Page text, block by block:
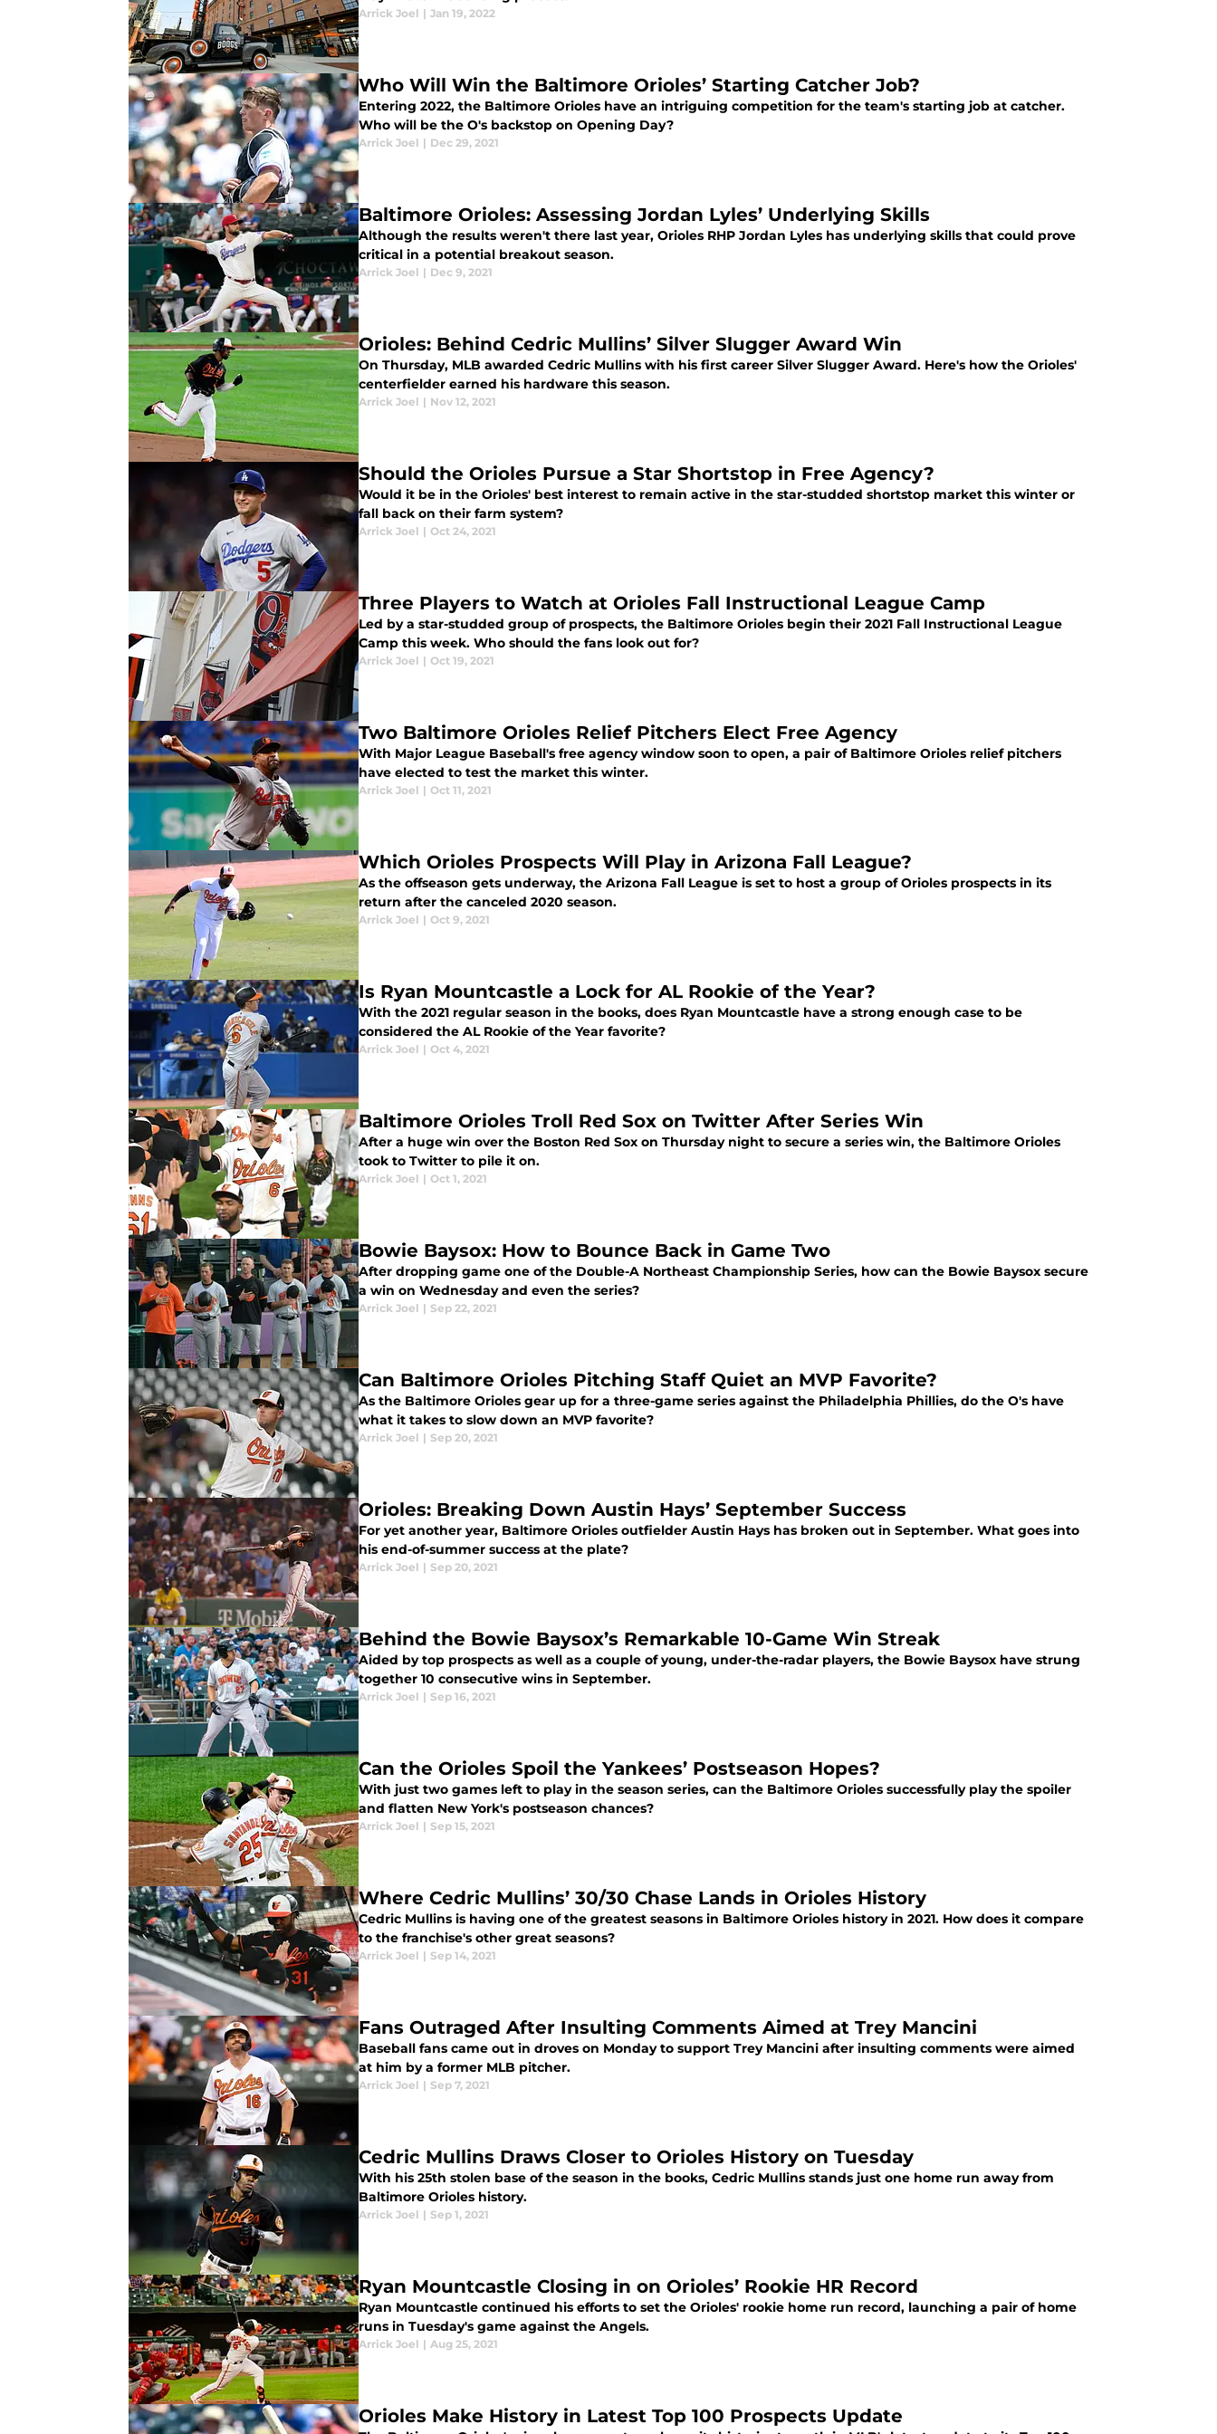
Arrick Joel | Jan 19, 2022
Who Will Win the Baltimore Orioles’ Starting Catcher Job?
Entering 2022, the Baltimore Orioles have an intriguing competition for the team's starting job at catcher.
Who will be the O's backstop on Opening Day?
Arrick Joel | Dec 29, 2021
Baltimore Orioles: Assessing Jordan Lyles’ Underlying Skills
Although the results weren't there last year, Orioles RHP Jordan Lyles has underlying skills that could prove
critical in a potential breakout season.
Arrick Joel | Dec 9, 2021
Orioles: Behind Cedric Mullins’ Silver Slugger Award Win
On Thursday, MLB awarded Cedric Mullins with his first career Silver Slugger Award. Here's how the Orioles'
centerfielder earned his hardware this season.
Arrick Joel | Nov 12, 2021
Should the Orioles Pursue a Star Shortstop in Free Agency?
Would it be in the Orioles' best interest to remain active in the star-studded shortstop market this winter or
fall back on their farm system?
Arrick Joel | Oct 24, 2021
Three Players to Watch at Orioles Fall Instructional League Camp
Led by a star-studded group of prospects, the Baltimore Orioles begin their 2021 Fall Instructional League
Camp this week. Who should the fans look out for?
Arrick Joel | Oct 19, 2021
Two Baltimore Orioles Relief Pitchers Elect Free Agency
With Major League Baseball's free agency window soon to open, a pair of Baltimore Orioles relief pitchers
have elected to test the market this winter.
Arrick Joel | Oct 11, 2021
Which Orioles Prospects Will Play in Arizona Fall League?
As the offseason gets underway, the Arizona Fall League is set to host a group of Orioles prospects in its
return after the canceled 2020 season.
Arrick Joel | Oct 9, 2021
Is Ryan Mountcastle a Lock for AL Rookie of the Year?
With the 2021 regular season in the books, does Ryan Mountcastle have a strong enough case to be
considered the AL Rookie of the Year favorite?
Arrick Joel | Oct 4, 2021
Baltimore Orioles Troll Red Sox on Twitter After Series Win
After a huge win over the Boston Red Sox on Thursday night to secure a series win, the Baltimore Orioles
took to Twitter to pile it on.
Arrick Joel | Oct 1, 2021
Bowie Baysox: How to Bounce Back in Game Two
After dropping game one of the Double-A Northeast Championship Series, how can the Bowie Baysox secure
a win on Wednesday and even the series?
Arrick Joel | Sep 22, 2021
Can Baltimore Orioles Pitching Staff Quiet an MVP Favorite?
As the Baltimore Orioles gear up for a three-game series against the Philadelphia Phillies, do the O's have
what it takes to slow down an MVP favorite?
Arrick Joel | Sep 20, 2021
Orioles: Breaking Down Austin Hays’ September Success
For yet another year, Baltimore Orioles outfielder Austin Hays has broken out in September. What goes into
his end-of-summer success at the plate?
Arrick Joel | Sep 20, 2021
Behind the Bowie Baysox’s Remarkable 10-Game Win Streak
Aided by top prospects as well as a couple of young, under-the-radar players, the Bowie Baysox have strung
together 10 consecutive wins in September.
Arrick Joel | Sep 16, 2021
Can the Orioles Spoil the Yankees’ Postseason Hopes?
With just two games left to play in the season series, can the Baltimore Orioles successfully play the spoiler
and flatten New York's postseason chances?
Arrick Joel | Sep 15, 2021
Where Cedric Mullins’ 30/30 Chase Lands in Orioles History
Cedric Mullins is having one of the greatest seasons in Baltimore Orioles history in 2021. How does it compare
to the franchise's other great seasons?
Arrick Joel | Sep 14, 2021
Fans Outraged After Insulting Comments Aimed at Trey Mancini
Baseball fans came out in droves on Monday to support Trey Mancini after insulting comments were aimed
at him by a former MLB pitcher.
Arrick Joel | Sep 7, 2021
Cedric Mullins Draws Closer to Orioles History on Tuesday
With his 25th stolen base of the season in the books, Cedric Mullins stands just one home run away from
Baltimore Orioles history.
Arrick Joel | Sep 1, 2021
Ryan Mountcastle Closing in on Orioles’ Rookie HR Record
Ryan Mountcastle continued his efforts to set the Orioles' rookie home run record, launching a pair of home
runs in Tuesday's game against the Angels.
Arrick Joel | Aug 25, 2021
Orioles Make History in Latest Top 100 Prospects Update